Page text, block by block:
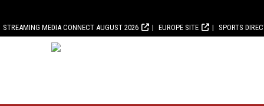
STREAMING MEDIA CONNECT AUGUST 2026 EUROPE SITE SPORTS